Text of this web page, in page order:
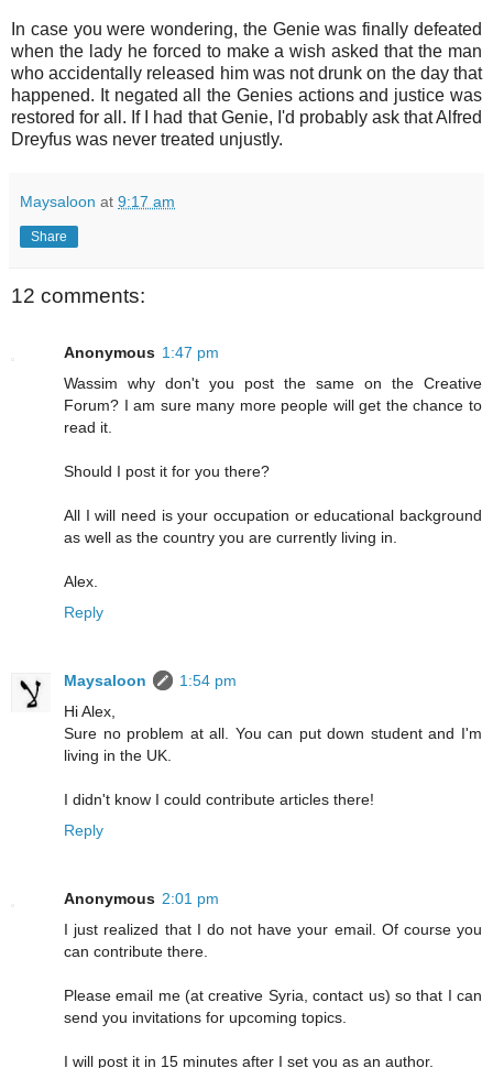
In case you were wondering, the Genie was finally defeated
when the lady he forced to make a wish asked that the man
who accidentally released him was not drunk on the day that
happened. It negated all the Genies actions and justice was
restored for all. If I had that Genie, I'd probably ask that Alfred
Dreyfus was never treated unjustly.
Maysaloon at 9:17 am
Share
12 comments:
Anonymous 1:47 pm
Wassim why don't you post the same on the Creative
Forum? I am sure many more people will get the chance to
read it.
Should I post it for you there?
All I will need is your occupation or educational background
as well as the country you are currently living in.
Alex.
Reply
Maysaloon
1:54 pm
Hi Alex,
Sure no problem at all. You can put down student and I'm
living in the UK.
I didn't know I could contribute articles there!
Reply
Anonymous 2:01 pm
I just realized that I do not have your email. Of course you
can contribute there.
Please email me (at creative Syria, contact us) so that I can
send you invitations for upcoming topics.
I will post it in 15 minutes after I set you as an author.